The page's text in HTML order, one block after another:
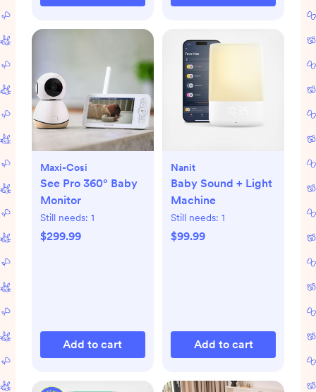
Maxi-Cosi
See Pro 360° Baby
Monitor
Still needs: 1
$299.99
Add to cart
Nanit
Baby Sound + Light
Machine
Still needs: 1
$99.99
Add to cart